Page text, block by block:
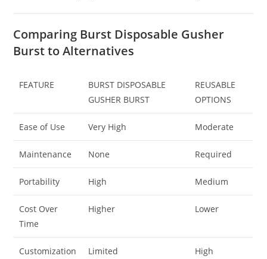
Comparing Burst Disposable Gusher
Burst to Alternatives
FEATURE
BURST DISPOSABLE
GUSHER BURST
REUSABLE
OPTIONS
Ease of Use Very High Moderate
Maintenance None Required
Portability High Medium
Cost Over
Time
Higher Lower
Customization Limited High